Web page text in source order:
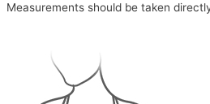
Measurements should be taken